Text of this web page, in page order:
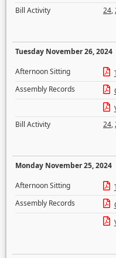
Bill Activity
24,
Tuesday November 26, 2024
Afternoon Sitting
Assembly Records
Bill Activity
24,
Monday November 25, 2024
Afternoon Sitting
Assembly Records